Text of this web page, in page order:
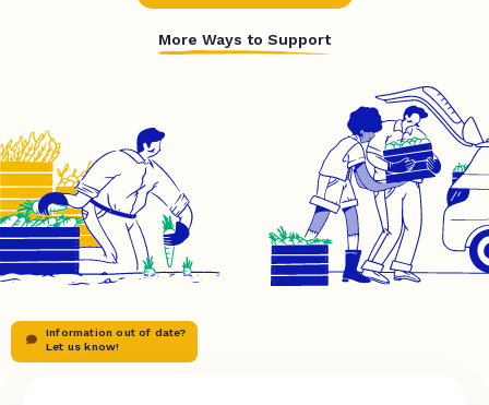
More Ways to Support
Information out of date?
Let us know!